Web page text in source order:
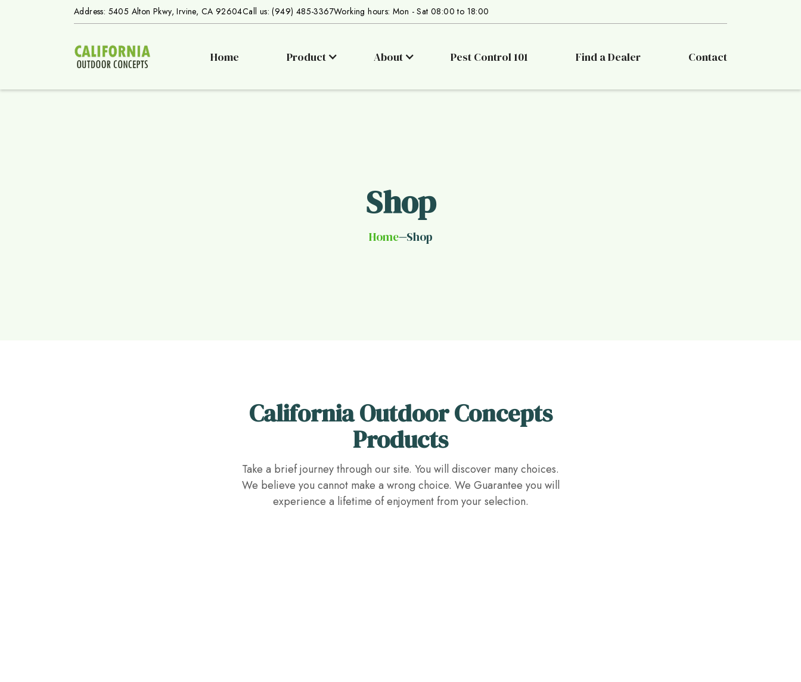
Address: 5405 Alton Pkwy, Irvine, CA 92604Call us: (949) 485-3367Working hours: Mon - Sat 08:00 to 18:00
Home Product About Pest Control 101 Find a Dealer Contact
Shop
Home—Shop
California Outdoor Concepts
Products
Take a brief journey through our site. You will discover many choices.
We believe you cannot make a wrong choice. We Guarantee you will
experience a lifetime of enjoyment from your selection.